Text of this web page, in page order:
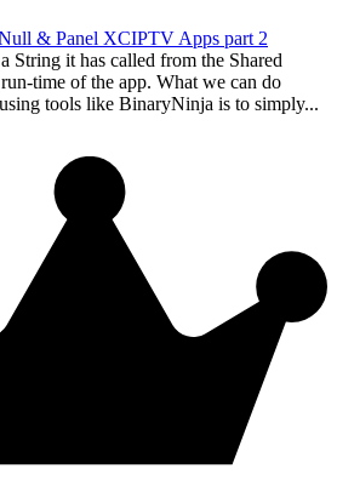
& Panel XCIPTV Apps part 2
String it has called from the Shared
time of the app. What we can do
tools like BinaryNinja is to simply...